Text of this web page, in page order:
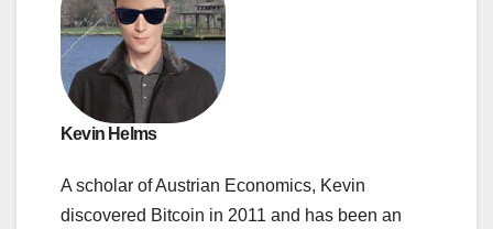
Kevin Helms
A scholar of Austrian Economics, Kevin
discovered Bitcoin in 2011 and has been an